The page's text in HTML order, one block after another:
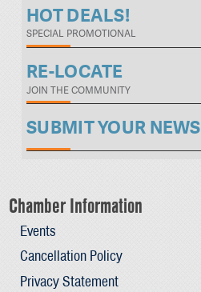
HOT DEALS!
SPECIAL PROMOTIONAL
RE-LOCATE
JOIN THE COMMUNITY
SUBMIT YOUR NEWS
Chamber Information
Events
Cancellation Policy
Privacy Statement